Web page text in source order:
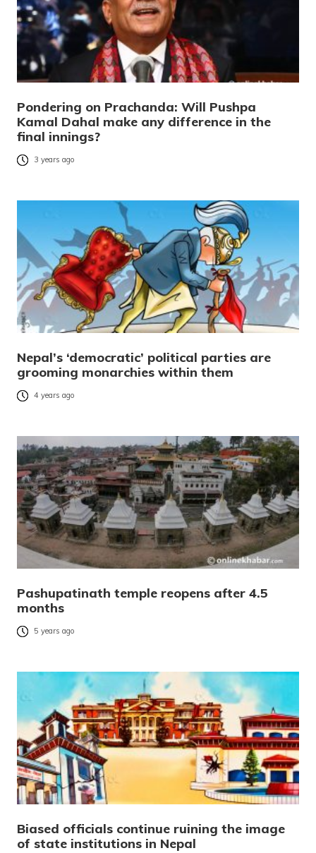
Pondering on Prachanda: Will Pushpa
Kamal Dahal make any difference in the
final innings?
3 years ago
Nepal’s ‘democratic’ political parties are
grooming monarchies within them
4 years ago
Pashupatinath temple reopens after 4.5
months
5 years ago
Biased officials continue ruining the image
of state institutions in Nepal